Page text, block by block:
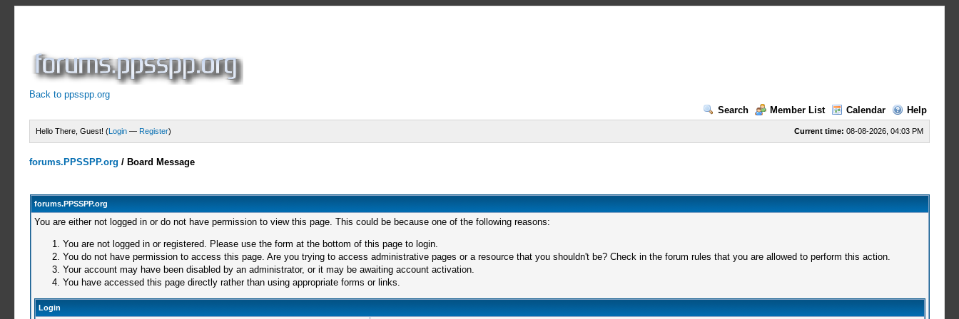
Back to ppsspp.org
Search
Member List Calendar Help
Current time: 08-08-2026, 04:03 PM
Hello There, Guest! (Login — Register)
forums.PPSSPP.org / Board Message
forums.PPSSPP.org
You are either not logged in or do not have permission to view this page. This could be because one of the following reasons:
You are not logged in or registered. Please use the form at the bottom of this page to login.
You do not have permission to access this page. Are you trying to access administrative pages or a resource that you shouldn't be? Check in the forum rules that you are allowed to perform this action.
Your account may have been disabled by an administrator, or it may be awaiting account activation.
You have accessed this page directly rather than using appropriate forms or links.
Login